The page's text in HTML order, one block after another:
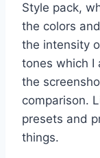
Style pack,
the colors
the intensity
tones which I
the
comparison.
presets and
things.